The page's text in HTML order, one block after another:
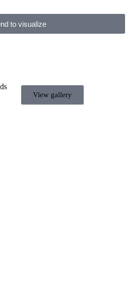
to visualize
View gallery